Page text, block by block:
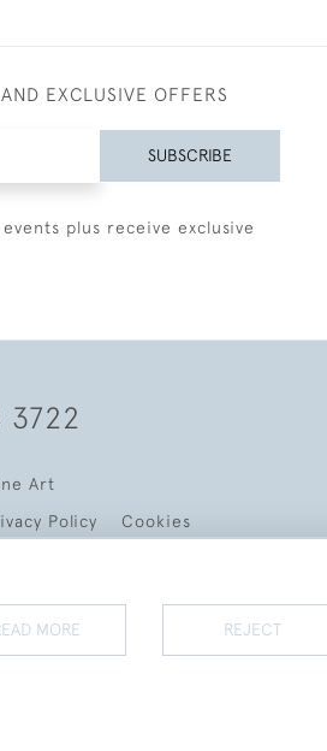
EXCLUSIVE OFFERS
SUBSCRIBE
plus receive exclusive
3722
Art
Policy Cookies
MORE REJECT